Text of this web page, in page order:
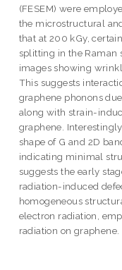
(FESEM) were
the microstructural
that at 200 kGy,
splitting in the Raman
images showing
This suggests
graphene phonons
along with strain-
graphene.
shape of G and 2D
indicating minimal
suggests the early
radiation-induced
homogeneous
electron radiation,
radiation on graphene.